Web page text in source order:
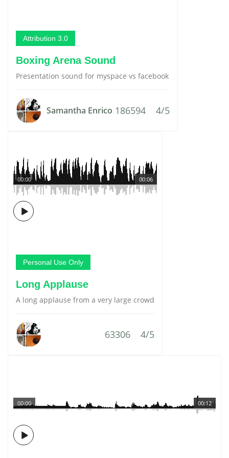
Attribution 3.0
Boxing Arena Sound
Presentation sound for myspace vs facebook
Samantha Enrico 186594 4/5
00:06
00:00
Personal Use Only
Long Applause
A long applause from a very large crowd
63306 4/5
00:12
00:00